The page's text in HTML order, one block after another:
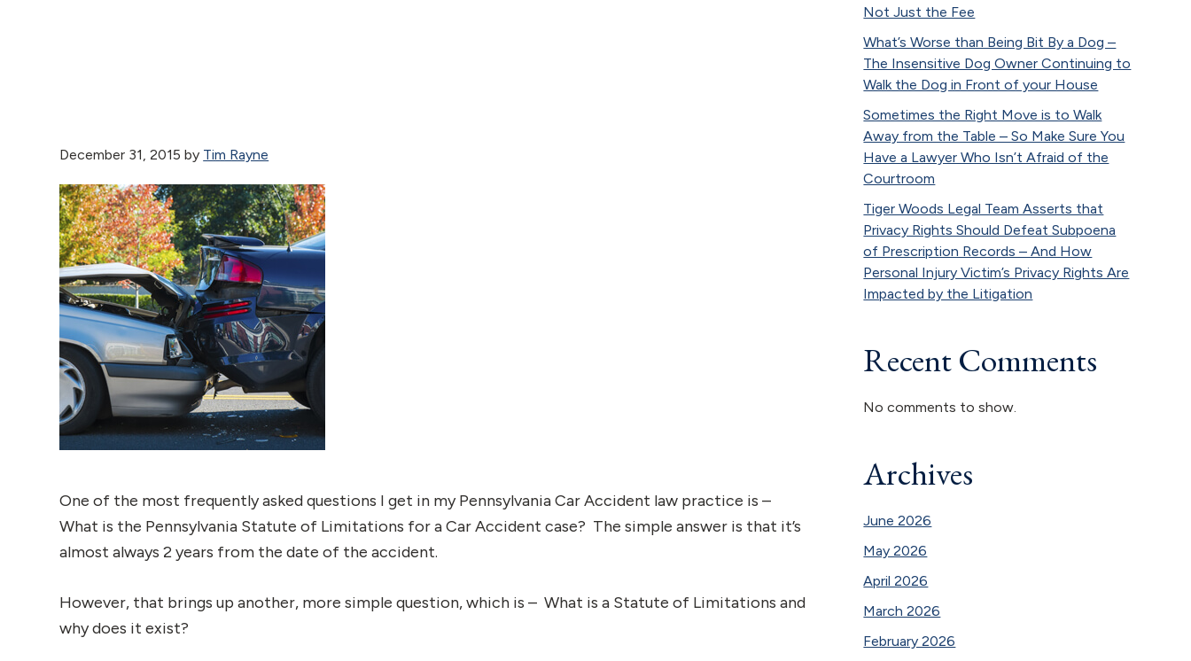
December 31, 2015 by Tim Rayne
One of the most frequently asked questions I get in my Pennsylvania Car Accident law practice is –
What is the Pennsylvania Statute of Limitations for a Car Accident case? The simple answer is that it’s
almost always 2 years from the date of the accident.
However, that brings up another, more simple question, which is – What is a Statute of Limitations and
why does it exist?
Not Just the Fee
What’s Worse than Being Bit By a Dog –
The Insensitive Dog Owner Continuing to
Walk the Dog in Front of your House
Sometimes the Right Move is to Walk
Away from the Table – So Make Sure You
Have a Lawyer Who Isn’t Afraid of the
Courtroom
Tiger Woods Legal Team Asserts that
Privacy Rights Should Defeat Subpoena
of Prescription Records – And How
Personal Injury Victim’s Privacy Rights Are
Impacted by the Litigation
Recent Comments
No comments to show.
Archives
June 2026
May 2026
April 2026
March 2026
February 2026